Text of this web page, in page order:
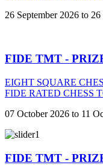
26 September 2026 to
FIDE TMT -
EIGHT SQUARE
FIDE RATED CHESS
07 October 2026 to 11
FIDE TMT -